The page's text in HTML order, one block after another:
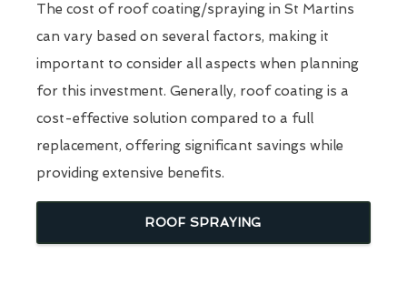
The cost of roof coating/spraying in St Martins
can vary based on several factors, making it
important to consider all aspects when planning
for this investment. Generally, roof coating is a
cost-effective solution compared to a full
replacement, offering significant savings while
providing extensive benefits.
ROOF SPRAYING